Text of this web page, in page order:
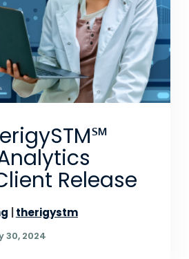
Release
therigystm
30, 2024